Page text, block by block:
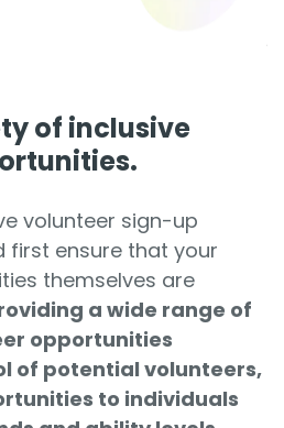
of inclusive
volunteer sign-up
first ensure that your
themselves are
a wide range of
opportunities
of potential volunteers,
to individuals